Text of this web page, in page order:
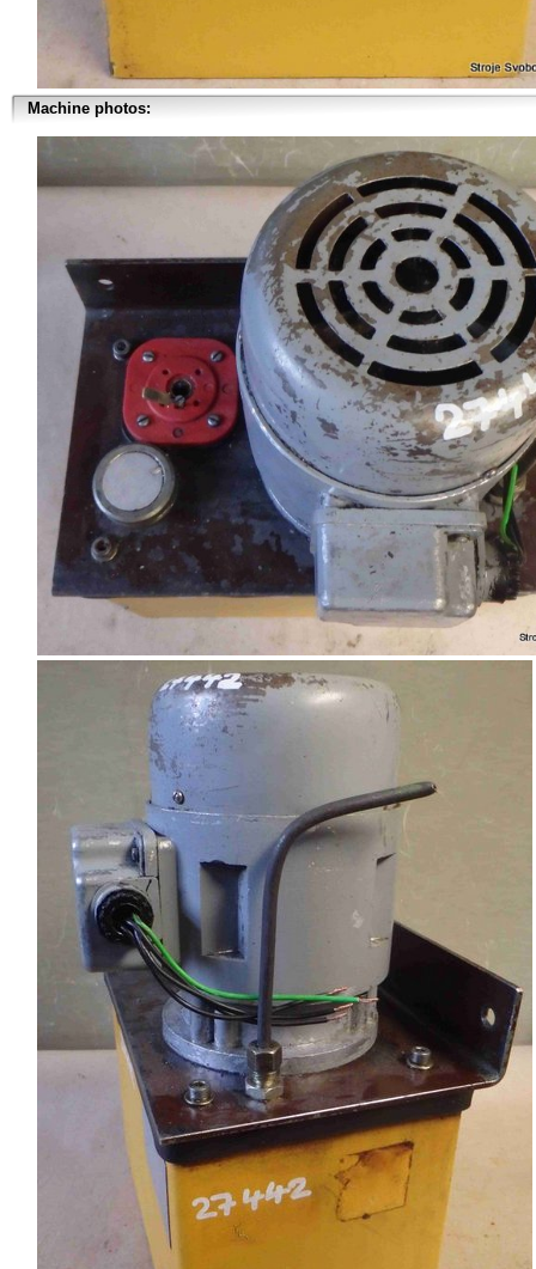
Machine photos: